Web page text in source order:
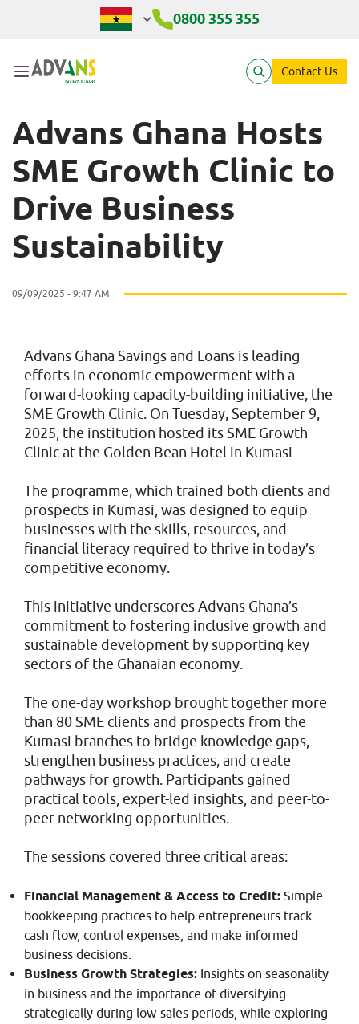
Advans Ghana Hosts
0800 355 355
Contact Us
Advans Ghana Hosts
SME Growth Clinic to
Drive Business
Sustainability
09/09/2025 - 9:47 AM
Advans Ghana Savings and Loans is leading
efforts in economic empowerment with a
forward-looking capacity-building initiative, the
SME Growth Clinic. On Tuesday, September 9,
2025, the institution hosted its SME Growth
Clinic at the Golden Bean Hotel in Kumasi
The programme, which trained both clients and
prospects in Kumasi, was designed to equip
businesses with the skills, resources, and
financial literacy required to thrive in today’s
competitive economy.
This initiative underscores Advans Ghana’s
commitment to fostering inclusive growth and
sustainable development by supporting key
sectors of the Ghanaian economy.
The one-day workshop brought together more
than 80 SME clients and prospects from the
Kumasi branches to bridge knowledge gaps,
strengthen business practices, and create
pathways for growth. Participants gained
practical tools, expert-led insights, and peer-to-
peer networking opportunities.
The sessions covered three critical areas:
Financial Management & Access to Credit: Simple
bookkeeping practices to help entrepreneurs track
cash flow, control expenses, and make informed
business decisions.
Business Growth Strategies: Insights on seasonality
in business and the importance of diversifying
strategically during low-sales periods, while exploring